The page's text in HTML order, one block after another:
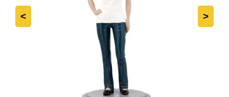
< >